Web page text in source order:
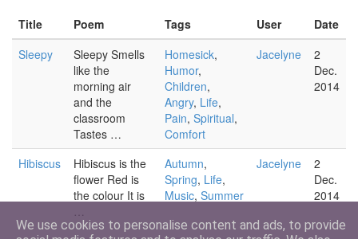
Title Poem Tags User
Date
Sleepy
Sleepy Smells
like the
morning air
and the
classroom
Tastes …
Homesick,
Humor,
Children,
Angry, Life,
Pain, Spiritual,
Comfort
Jacelyne
2
Dec.
2014
Hibiscus
Hibiscus is the
flower Red is
the colour It is
Autumn,
Spring, Life,
Music, Summer
Jacelyne
2
Dec.
2014
We use cookies to personalise content and ads, to provide